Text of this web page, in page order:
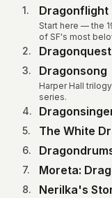
1. Dragonflight
Start here — the
of SF's most
2. Dragonquest
3. Dragonsong
Harper Hall
series.
4.
5. The White
6.
7. Moreta:
8. Nerilka's